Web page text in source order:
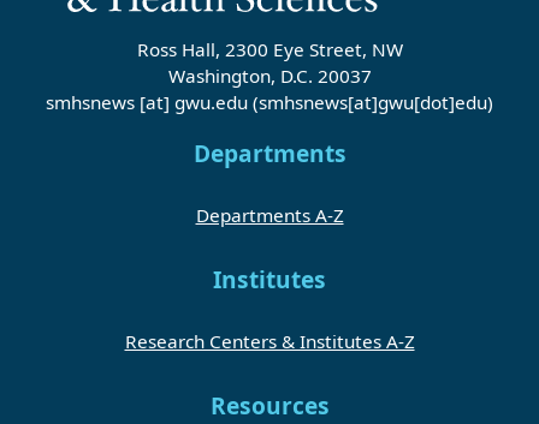
Ross Hall, 2300 Eye Street, NW
Washington, D.C. 20037
smhsnews [at] gwu.edu (smhsnews[at]gwu[dot]edu)
Departments
Departments A-Z
Institutes
Research Centers & Institutes A-Z
Resources